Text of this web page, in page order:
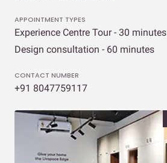
APPOINTMENT TYPES
Experience Centre Tour - 30 minutes
Design consultation - 60 minutes
CONTACT NUMBER
+91 8047759117